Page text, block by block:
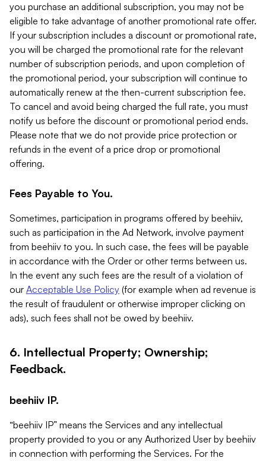
you purchase an additional subscription, you may not be
eligible to take advantage of another promotional rate offer.
If your subscription includes a discount or promotional rate,
you will be charged the promotional rate for the relevant
number of subscription periods, and upon completion of
the promotional period, your subscription will continue to
automatically renew at the then-current subscription fee.
To cancel and avoid being charged the full rate, you must
notify us before the discount or promotional period ends.
Please note that we do not provide price protection or
refunds in the event of a price drop or promotional
offering.
Fees Payable to You.
Sometimes, participation in programs offered by beehiiv,
such as participation in the Ad Network, involve payment
from beehiiv to you. In such case, the fees will be payable
in accordance with the Order or other terms between us.
In the event any such fees are the result of a violation of
our Acceptable Use Policy (for example when ad revenue is
the result of fraudulent or otherwise improper clicking on
ads), such fees shall not be owed by beehiiv.
6. Intellectual Property; Ownership;
Feedback.
beehiiv IP.
“beehiiv IP” means the Services and any intellectual
property provided to you or any Authorized User by beehiiv
in connection with performing the Services. For the